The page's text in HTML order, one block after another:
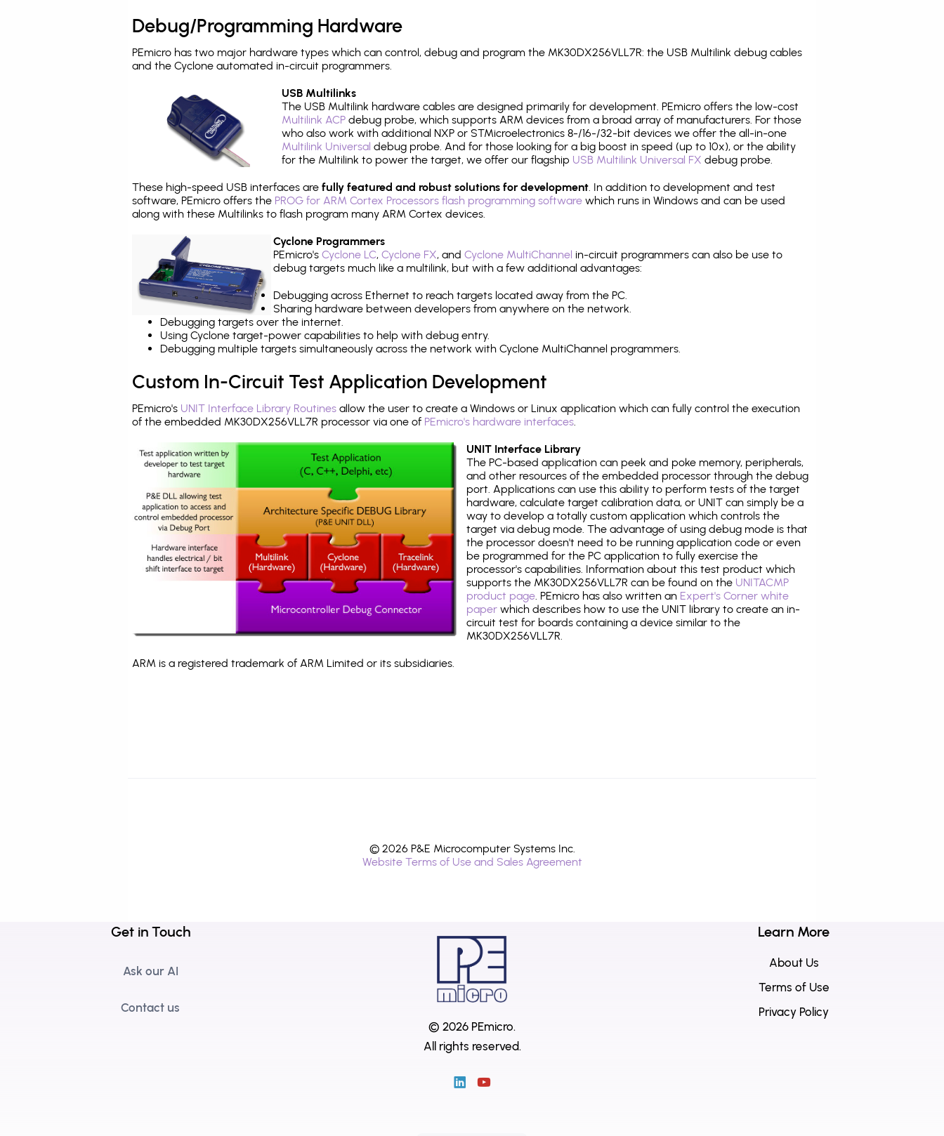
Debug/Programming Hardware
PEmicro has two major hardware types which can control, debug and program the MK30DX256VLL7R: the USB Multilink debug cables
and the Cyclone automated in-circuit programmers.
USB Multilinks
The USB Multilink hardware cables are designed primarily for development. PEmicro offers the low-cost
Multilink ACP debug probe, which supports ARM devices from a broad array of manufacturers. For those
who also work with additional NXP or STMicroelectronics 8-/16-/32-bit devices we offer the all-in-one
Multilink Universal debug probe. And for those looking for a big boost in speed (up to 10x), or the ability
for the Multilink to power the target, we offer our flagship USB Multilink Universal FX debug probe.
These high-speed USB interfaces are fully featured and robust solutions for development. In addition to development and test
software, PEmicro offers the PROG for ARM Cortex Processors flash programming software which runs in Windows and can be used
along with these Multilinks to flash program many ARM Cortex devices.
Cyclone Programmers
PEmicro's Cyclone LC, Cyclone FX, and Cyclone MultiChannel in-circuit programmers can also be use to
debug targets much like a multilink, but with a few additional advantages:
Debugging across Ethernet to reach targets located away from the PC.
Sharing hardware between developers from anywhere on the network.
Debugging targets over the internet.
Using Cyclone target-power capabilities to help with debug entry.
Debugging multiple targets simultaneously across the network with Cyclone MultiChannel programmers.
Custom In-Circuit Test Application Development
PEmicro's UNIT Interface Library Routines allow the user to create a Windows or Linux application which can fully control the execution
of the embedded MK30DX256VLL7R processor via one of PEmicro's hardware interfaces.
UNIT Interface Library
The PC-based application can peek and poke memory, peripherals,
and other resources of the embedded processor through the debug
port. Applications can use this ability to perform tests of the target
hardware, calculate target calibration data, or UNIT can simply be a
way to develop a totally custom application which controls the
target via debug mode. The advantage of using debug mode is that
the processor doesn't need to be running application code or even
be programmed for the PC application to fully exercise the
processor's capabilities. Information about this test product which
supports the MK30DX256VLL7R can be found on the UNITACMP
product page. PEmicro has also written an Expert's Corner white
paper which describes how to use the UNIT library to create an in-
circuit test for boards containing a device similar to the
MK30DX256VLL7R.
ARM is a registered trademark of ARM Limited or its subsidiaries.
© 2026 P&E Microcomputer Systems Inc.
Website Terms of Use and Sales Agreement
Get in Touch
Ask our AI
Contact us
© 2026 PEmicro.
All rights reserved.
Learn More
About Us
Terms of Use
Privacy Policy